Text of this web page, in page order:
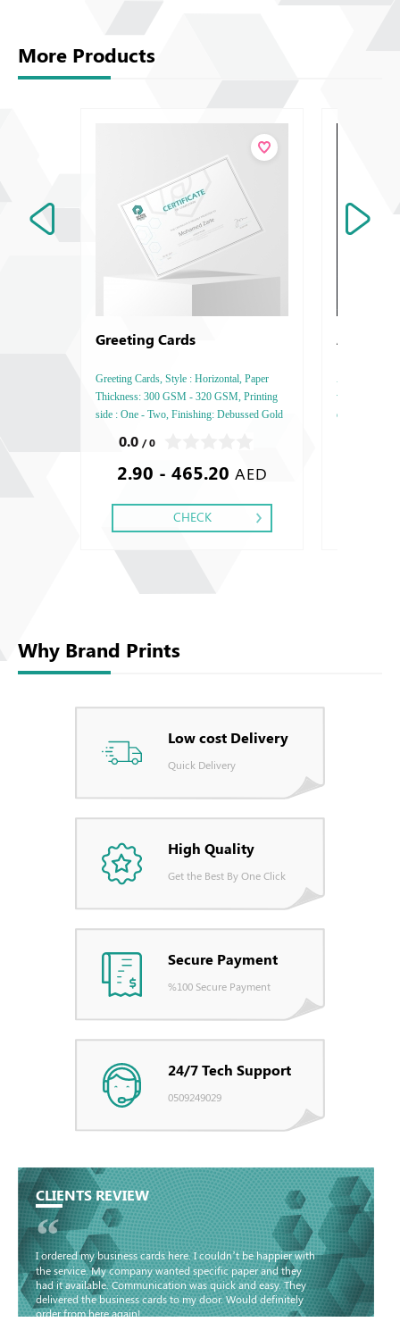
More Products
Greeting Cards
Greeting Cards, Style : Horizontal, Paper
Thickness: 300 GSM - 320 GSM, Printing
side : One - Two, Finishing: Debussed Gold
Debussed & Embossed Special Colors.
0.0 / 0
2.90 - 465.20 AED
CHECK
Acrylic
Acrylic
widely used in
display their
Why Brand Prints
Low cost Delivery
Quick Delivery
High Quality
Get the Best By One Click
Secure Payment
%100 Secure Payment
24/7 Tech Support
0509249029
CLIENTS REVIEW
“
I ordered my business cards here. I couldn’t be happier with
the service. My company wanted specific paper and they
had it available. Communication was quick and easy. They
delivered the business cards to my door. Would definitely
order from here again!